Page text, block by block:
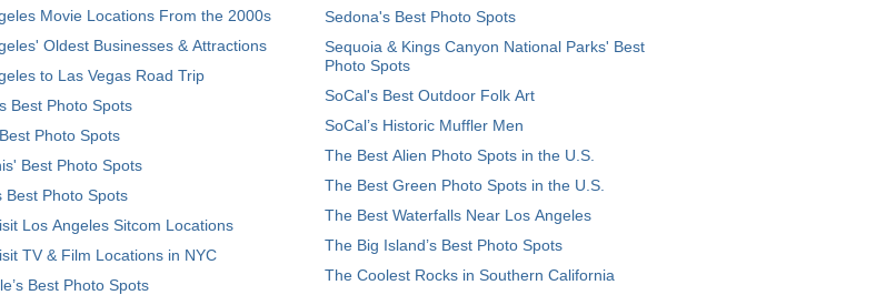
Movie Locations From the 2000s
Oldest Businesses & Attractions
to Las Vegas Road Trip
Best Photo Spots
Photo Spots
Best Photo Spots
Best Photo Spots
Los Angeles Sitcom Locations
TV & Film Locations in NYC
Best Photo Spots
Sedona's Best Photo Spots
Sequoia & Kings Canyon National Parks' Best
Photo Spots
SoCal's Best Outdoor Folk Art
SoCal’s Historic Muffler Men
The Best Alien Photo Spots in the U.S.
The Best Green Photo Spots in the U.S.
The Best Waterfalls Near Los Angeles
The Big Island’s Best Photo Spots
The Coolest Rocks in Southern California